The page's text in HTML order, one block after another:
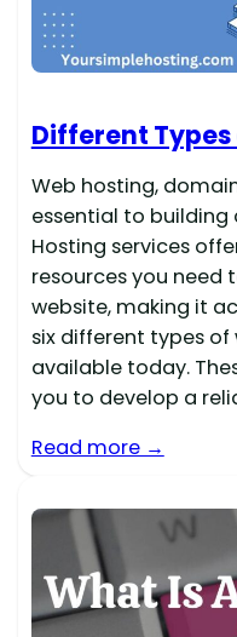
Different
Web hosting,
essential to
Hosting services
resources you
website, making it
six different types of
available today.
you to develop a
Read more →